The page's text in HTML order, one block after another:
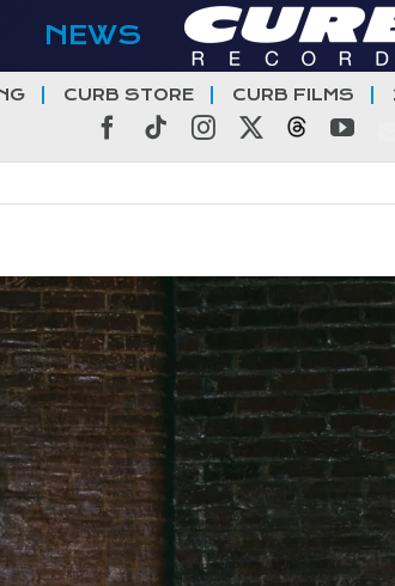
NEWS
CURB STORE CURB FILMS
Facebook
TiktokInstagramThreads